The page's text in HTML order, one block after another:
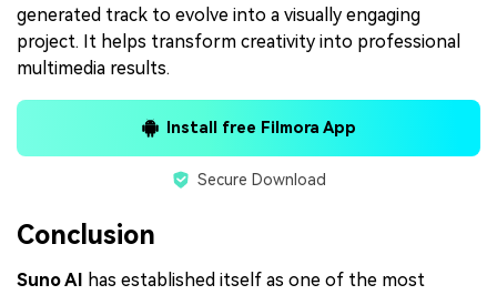
generated track to evolve into a visually engaging
project. It helps transform creativity into professional
multimedia results.
Install free Filmora App
Secure Download
Conclusion
Suno AI
has established itself as one of the most